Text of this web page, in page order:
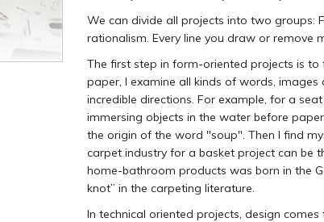
We can divide all projects into two groups:
rationalism. Every line you draw or remove
The first step in form-oriented projects is
paper, I examine all kinds of words,
incredible directions. For example, for a
immersing objects in the water before
the origin of the word "soup". Then I find
carpet industry for a basket project can be
home-bathroom products was born in the
knot” in the carpeting literature.
In technical oriented projects, design